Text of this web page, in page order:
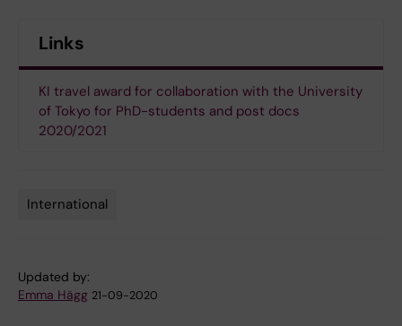
Links
KI travel award for collaboration with the University
of Tokyo for PhD-students and post docs
2020/2021
International
Updated by:
Emma Hägg 21-09-2020